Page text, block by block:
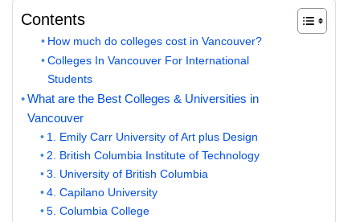
Contents
How much do colleges cost in Vancouver?
Colleges In Vancouver For International
Students
What are the Best Colleges & Universities in
Vancouver
1. Emily Carr University of Art plus Design
2. British Columbia Institute of Technology
3. University of British Columbia
4. Capilano University
5. Columbia College